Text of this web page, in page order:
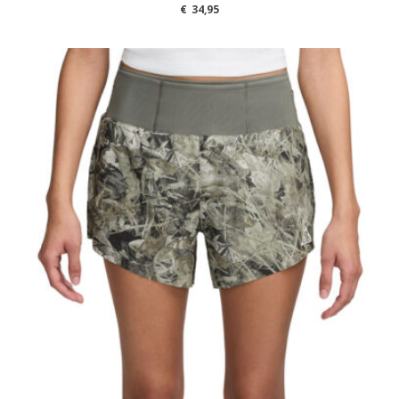
€ 34,95